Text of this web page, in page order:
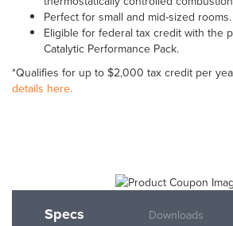
Perfect for small and mid-sized rooms.
Eligible for federal tax credit with the
Catalytic Performance Pack.
*Qualifies for up to $2,000 tax credit per
details here.
Specs Downloads